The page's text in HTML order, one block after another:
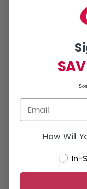
Standard Installation
and 12volt harness to
best performance.
Quad Camera System
How Will
In-